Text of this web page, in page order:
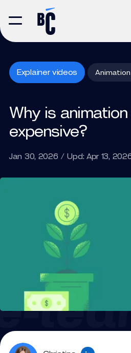
Explainer videos
Why is
expensive?
Jan 30, 2026 / Upd: Apr 13,